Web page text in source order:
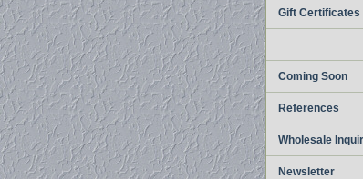
Gift Certificates
Coming Soon
References
Wholesale
Newsletter